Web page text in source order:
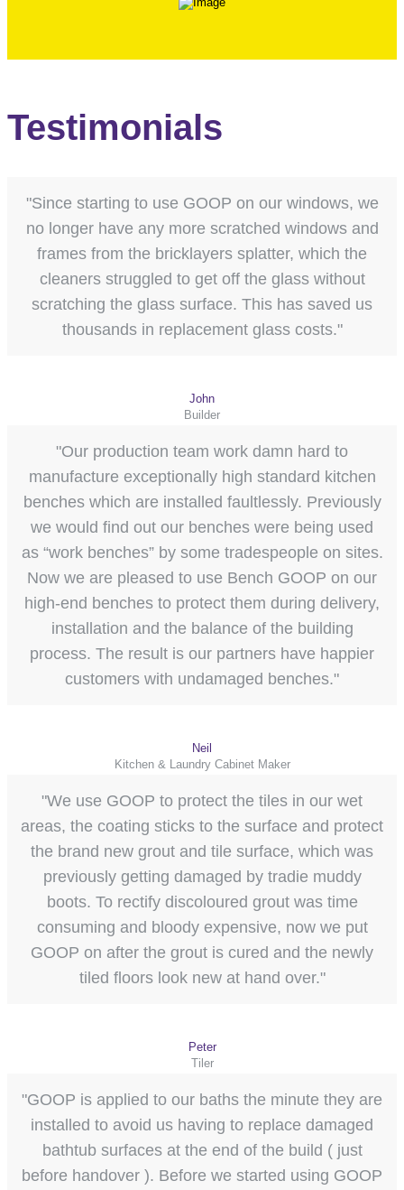
Testimonials
"Since starting to use GOOP on our windows, we
no longer have any more scratched windows and
frames from the bricklayers splatter, which the
cleaners struggled to get off the glass without
scratching the glass surface. This has saved us
thousands in replacement glass costs."
John
Builder
"Our production team work damn hard to
manufacture exceptionally high standard kitchen
benches which are installed faultlessly. Previously
we would find out our benches were being used
as “work benches” by some tradespeople on sites.
Now we are pleased to use Bench GOOP on our
high-end benches to protect them during delivery,
installation and the balance of the building
process. The result is our partners have happier
customers with undamaged benches."
Neil
Kitchen & Laundry Cabinet Maker
"We use GOOP to protect the tiles in our wet
areas, the coating sticks to the surface and protect
the brand new grout and tile surface, which was
previously getting damaged by tradie muddy
boots. To rectify discoloured grout was time
consuming and bloody expensive, now we put
GOOP on after the grout is cured and the newly
tiled floors look new at hand over."
Peter
Tiler
"GOOP is applied to our baths the minute they are
installed to avoid us having to replace damaged
bathtub surfaces at the end of the build ( just
before handover ). Before we started using GOOP